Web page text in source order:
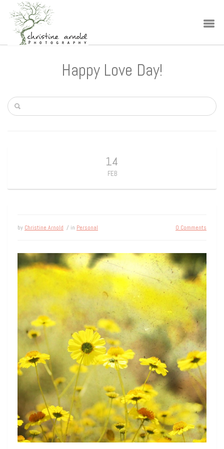
Happy Love Day!
14
FEB
by Christine Arnold / in Personal 0 Comments